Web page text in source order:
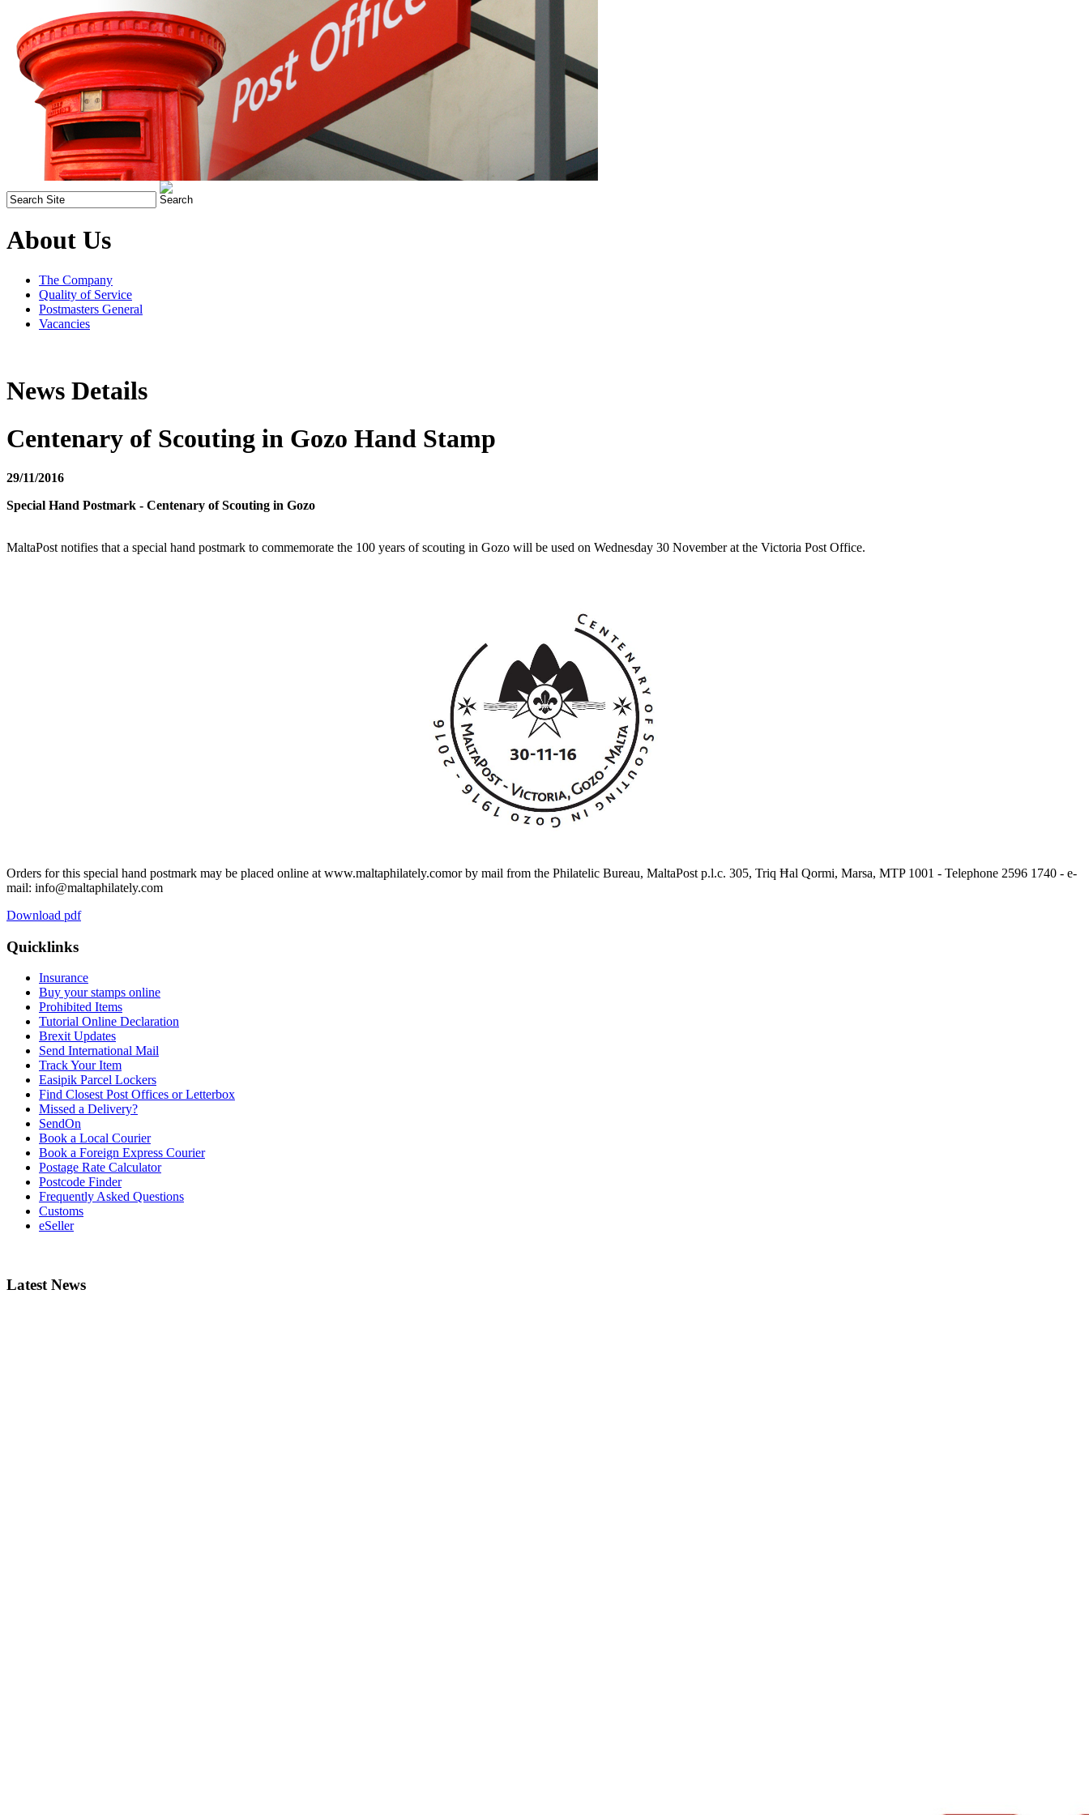
About Us
The Company
Quality of Service
Postmasters General
Vacancies
News Details
Centenary of Scouting in Gozo Hand Stamp
29/11/2016
Special Hand Postmark - Centenary of Scouting in Gozo
MaltaPost notifies that a special hand postmark to commemorate the 100 years of scouting in Gozo will be used on Wednesday 30 November at the Victoria Post Office.
Orders for this special hand postmark may be placed online at www.maltaphilately.comor by mail from the Philatelic Bureau, MaltaPost p.l.c. 305, Triq Ħal Qormi, Marsa, MTP 1001 - Telephone 2596 1740 - e-
mail: info@maltaphilately.com
Download pdf
Quicklinks
Insurance
Buy your stamps online
Prohibited Items
Tutorial Online Declaration
Brexit Updates
Send International Mail
Track Your Item
Easipik Parcel Lockers
Find Closest Post Offices or Letterbox
Missed a Delivery?
SendOn
Book a Local Courier
Book a Foreign Express Courier
Postage Rate Calculator
Postcode Finder
Frequently Asked Questions
Customs
eSeller
Latest News